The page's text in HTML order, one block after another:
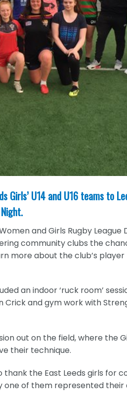
Girls’ U14 and U16 teams to
and Girls Rugby
community clubs the
more about the club’s
an indoor ‘ruck room’
Crick and gym work with
out on the field, where the
their technique.
thank the East Leeds girls for
one of them represented their